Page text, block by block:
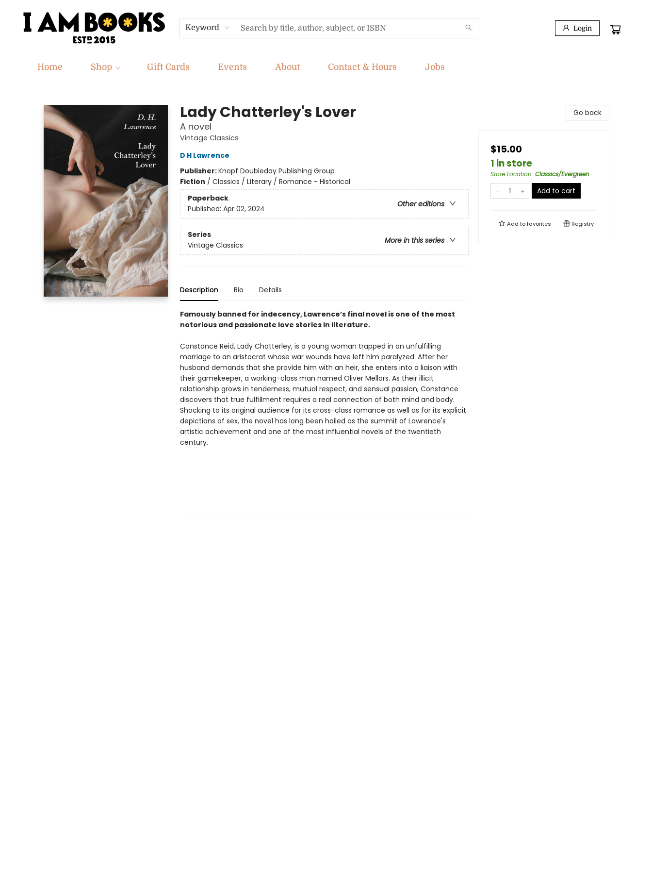
Keyword Login
Home Shop Gift Cards Events About Contact & Hours Jobs
Lady Chatterley's Lover
A novel
Vintage Classics
D H Lawrence
Publisher:Knopf Doubleday Publishing Group
Fiction / Classics / Literary / Romance - Historical
Paperback
Other editions
Published: Apr 02, 2024
Series
More in this series
Vintage Classics
Description Bio Details
Famously banned for indecency, Lawrence’s final novel is one of the most
notorious and passionate love stories in literature.
Constance Reid, Lady Chatterley, is a young woman trapped in an unfulfilling
marriage to an aristocrat whose war wounds have left him paralyzed. After her
husband demands that she provide him with an heir, she enters into a liaison with
their gamekeeper, a working-class man named Oliver Mellors. As their illicit
relationship grows in tenderness, mutual respect, and sensual passion, Constance
discovers that true fulfillment requires a real connection of both mind and body.
Shocking to its original audience for its cross-class romance as well as for its explicit
depictions of sex, the novel has long been hailed as the summit of Lawrence's
artistic achievement and one of the most influential novels of the twentieth
century.
Go back
$15.00
1 in store
Store Location: Classics/Evergreen
Add to cart
Add tofavorites Registry